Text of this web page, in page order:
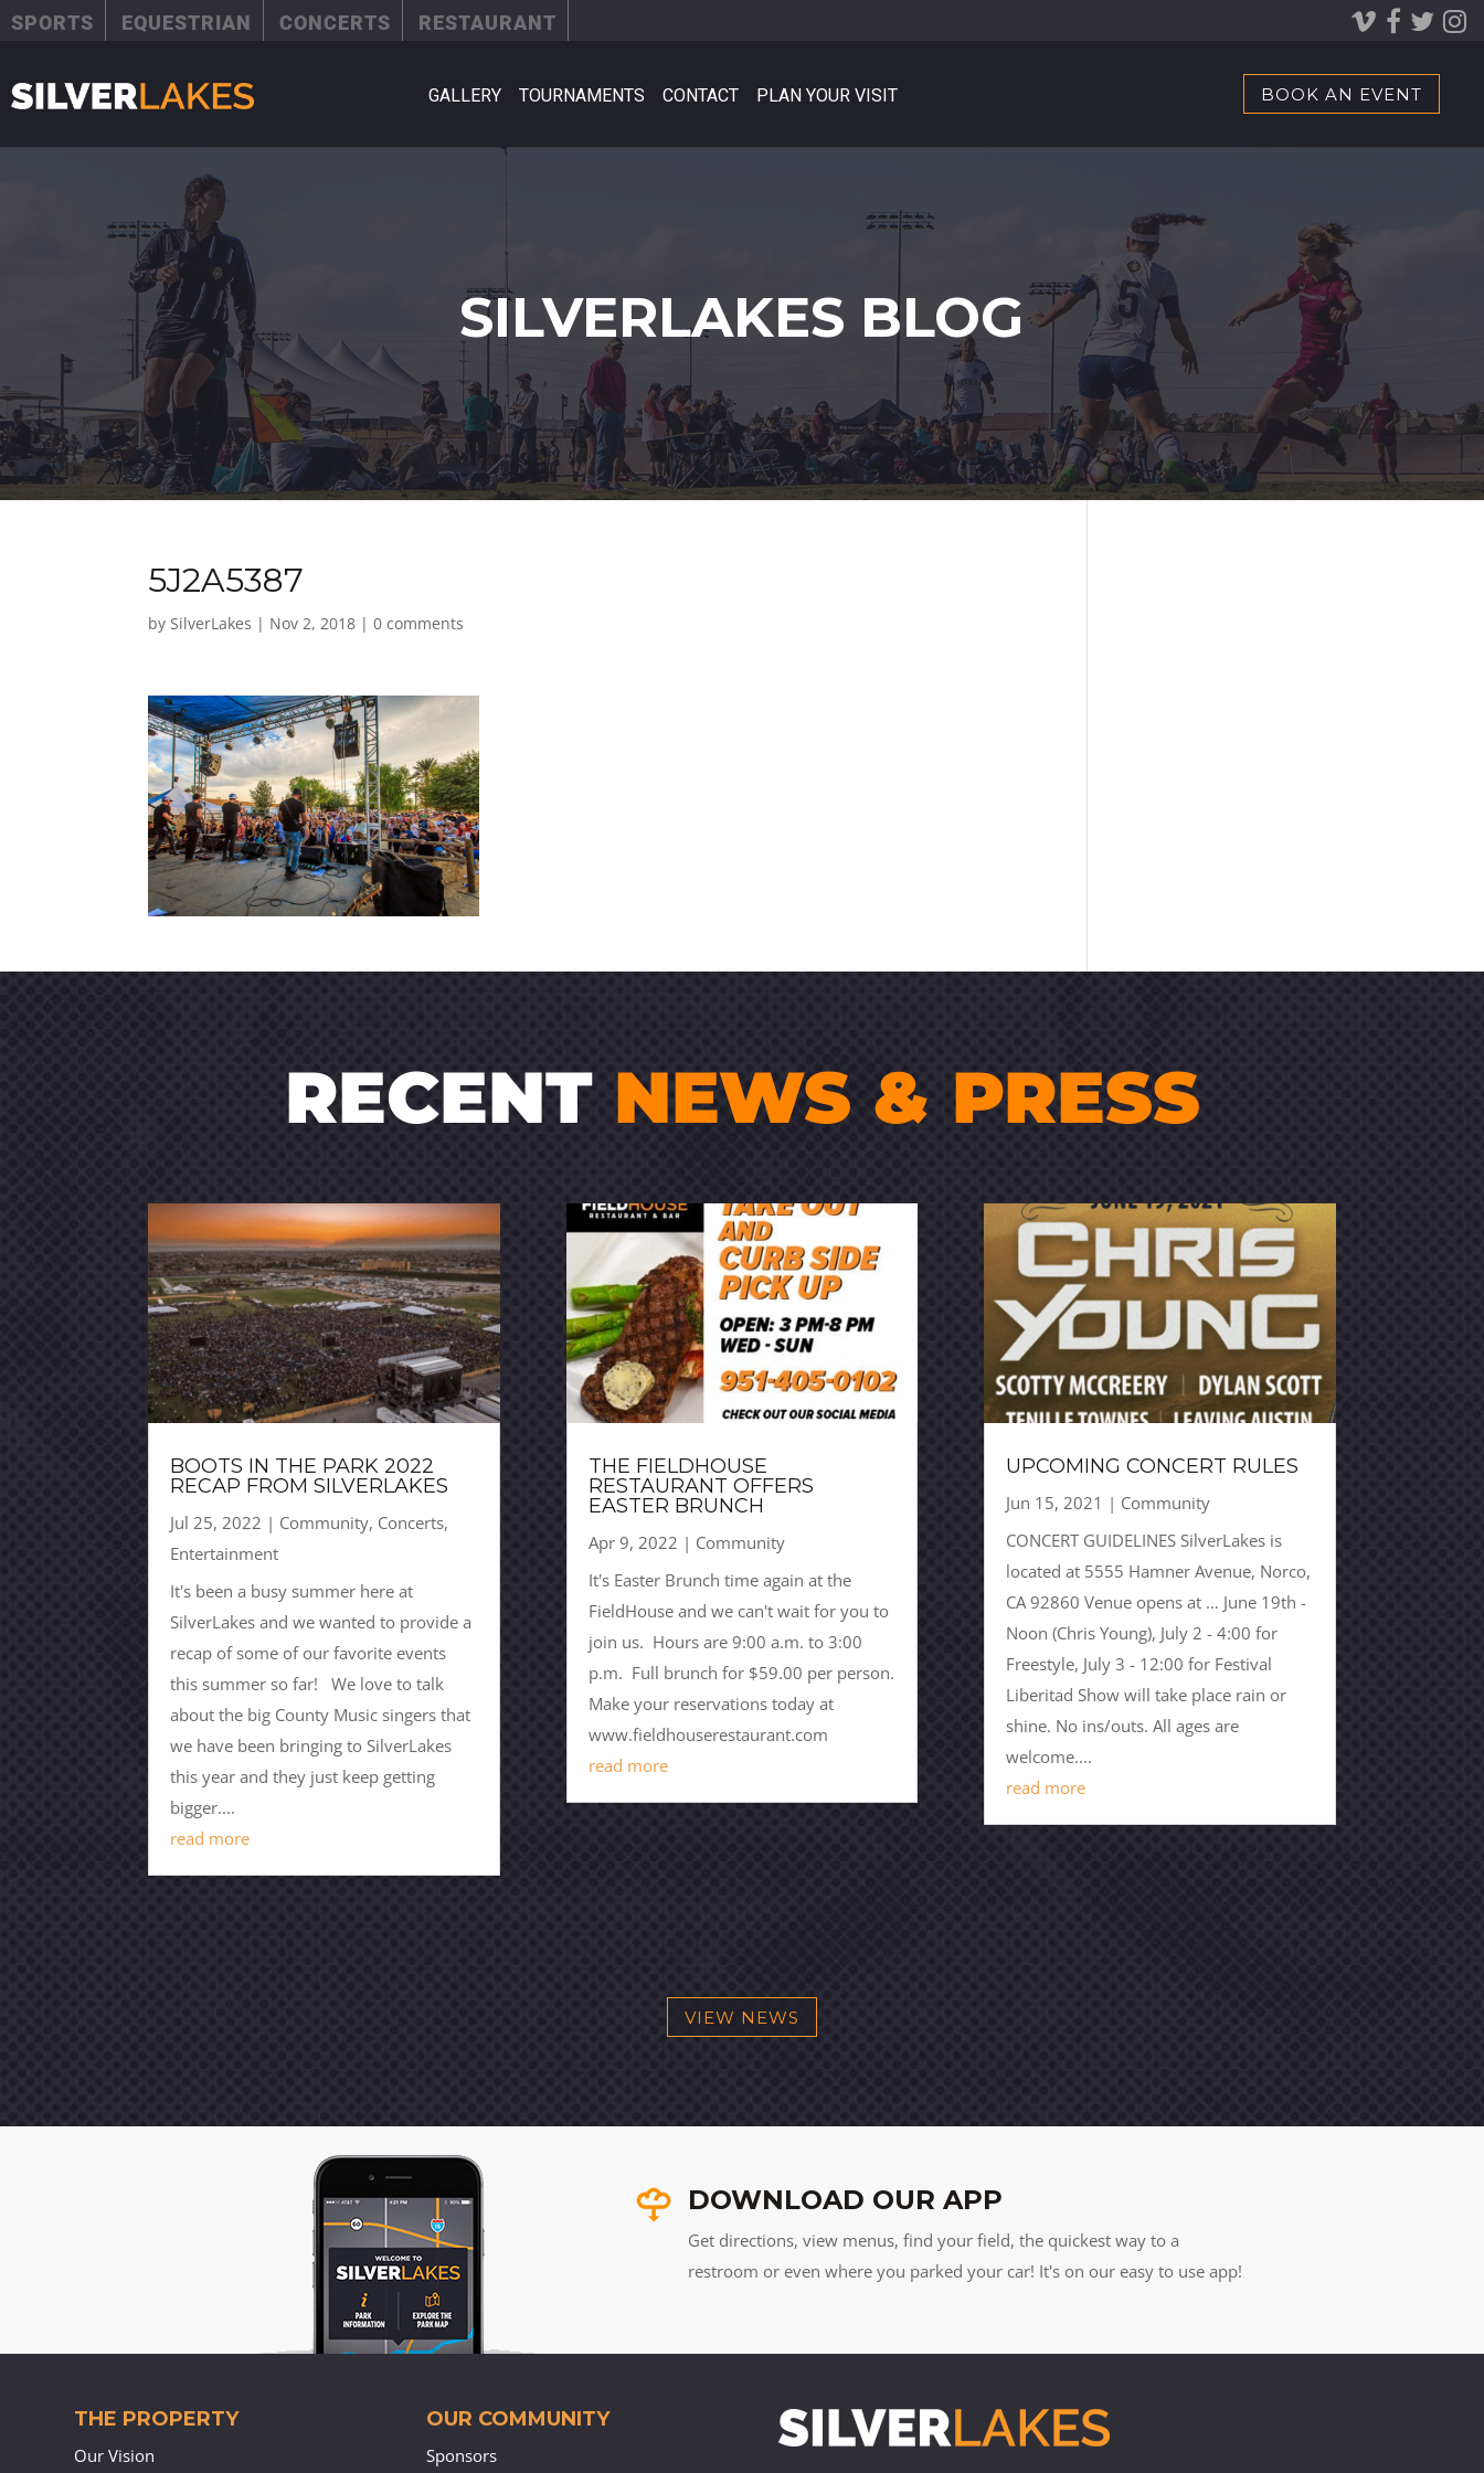
SPORTS EQUESTRIAN CONCERTS RESTAURANT
GALLERY TOURNAMENTS CONTACT PLAN YOUR VISIT BOOK AN EVENT
SILVERLAKES BLOG
5J2A5387
bySilverLakes | Nov 2, 2018 |0 comments
RECENT NEWS & PRESS
BOOTS IN THE PARK 2022
RECAP FROM SILVERLAKES
Jul 25, 2022 | Community, Concerts,
Entertainment
It's been a busy summer here at
SilverLakes and we wanted to provide a
recap of some of our favorite events
this summer so far! We love to talk
about the big County Music singers that
we have been bringing to SilverLakes
this year and they just keep getting
bigger....
read more
THE FIELDHOUSE
RESTAURANT OFFERS
EASTER BRUNCH
Apr 9, 2022 | Community
It's Easter Brunch time again at the
FieldHouse and we can't wait for you to
join us. Hours are 9:00 a.m. to 3:00
p.m. Full brunch for $59.00 per person.
Make your reservations today at
www.fieldhouserestaurant.com
read more
UPCOMING CONCERT RULES
Jun 15, 2021 | Community
CONCERT GUIDELINES SilverLakes is
located at 5555 Hamner Avenue, Norco,
CA 92860 Venue opens at … June 19th -
Noon (Chris Young), July 2 - 4:00 for
Freestyle, July 3 - 12:00 for Festival
Liberitad Show will take place rain or
shine. No ins/outs. All ages are
welcome....
read more
VIEW NEWS
DOWNLOAD OUR APP
Get directions, view menus, find your field, the quickest way to a
restroom or even where you parked your car! It's on our easy to use app!
THE PROPERTY
Our Vision
OUR COMMUNITY
Sponsors